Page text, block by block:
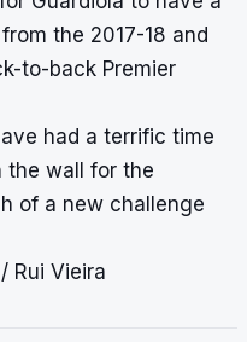
the 2017-18 and
to-back Premier
had a terrific time
the wall for the
of a new challenge
Rui Vieira